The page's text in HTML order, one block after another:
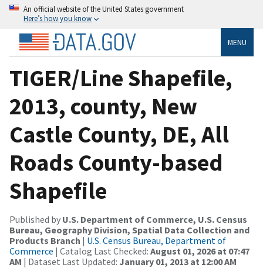
An official website of the United States government
Here’s how you know
MENU
TIGER/Line Shapefile,
2013, county, New
Castle County, DE, All
Roads County-based
Shapefile
Published by U.S. Department of Commerce, U.S. Census
Bureau, Geography Division, Spatial Data Collection and
Products Branch | U.S. Census Bureau, Department of
Commerce | Catalog Last Checked: August 01, 2026 at 07:47
AM | Dataset Last Updated: January 01, 2013 at 12:00 AM